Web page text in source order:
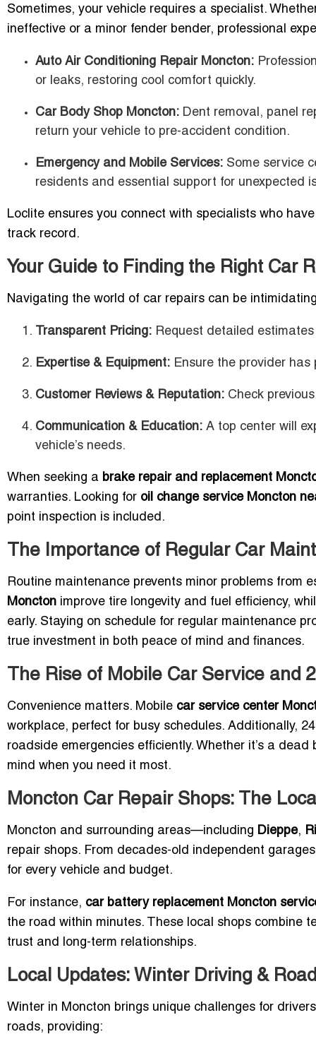
Sometimes, your vehicle requires a specialist.
ineffective or a minor fender bender, professional
Auto Air Conditioning Repair Moncton:
or leaks, restoring cool comfort quickly.
Car Body Shop Moncton: Dent removal, panel
return your vehicle to pre-accident condition.
Emergency and Mobile Services: Some service
residents and essential support for unexpected
Loclite ensures you connect with specialists who
track record.
Your Guide to Finding the Right Car
Navigating the world of car repairs can be
Transparent Pricing: Request detailed
Expertise & Equipment: Ensure the provider
Customer Reviews & Reputation: Check
Communication & Education: A top center will
vehicle’s needs.
When seeking a brake repair and replacement
warranties. Looking for oil change service Moncton
point inspection is included.
The Importance of Regular Car
Routine maintenance prevents minor problems from
Moncton improve tire longevity and fuel efficiency,
early. Staying on schedule for regular maintenance
true investment in both peace of mind and finances.
The Rise of Mobile Car Service and
Convenience matters. Mobile car service center
workplace, perfect for busy schedules. Additionally,
roadside emergencies efficiently. Whether it’s a
mind when you need it most.
Moncton Car Repair Shops: The
Moncton and surrounding areas—including Dieppe,
repair shops. From decades-old independent
for every vehicle and budget.
For instance, car battery replacement Moncton
the road within minutes. These local shops combine
trust and long-term relationships.
Local Updates: Winter Driving &
Winter in Moncton brings unique challenges for
roads, providing: